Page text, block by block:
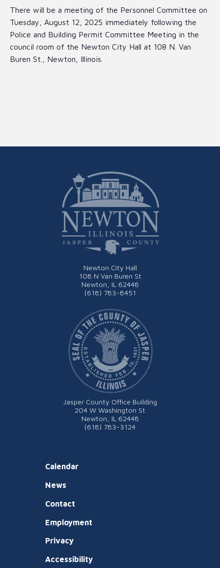
There will be a meeting of the Personnel Committee on
Tuesday, August 12, 2025 immediately following the
Police and Building Permit Committee Meeting in the
council room of the Newton City Hall at 108 N. Van
Buren St., Newton, Illinois.
Newton City Hall
108 N Van Buren St
Newton, IL 62448
(618) 783-8451
Calendar
News
Contact
Employment
Privacy
Accessibility
Jasper County Office Building
204 W Washington St
Newton, IL 62448
(618) 783-3124